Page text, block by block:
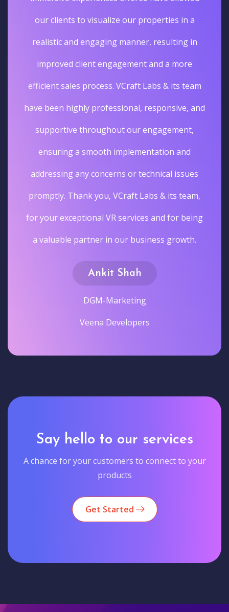
our clients to visualize our properties in a
realistic and engaging manner, resulting in
improved client engagement and a more
efficient sales process. VCraft Labs & its team
have been highly professional, responsive, and
supportive throughout our engagement,
ensuring a smooth implementation and
addressing any concerns or technical issues
promptly. Thank you, VCraft Labs & its team,
for your exceptional VR services and for being
a valuable partner in our business growth.
Ankit Shah
DGM-Marketing
Veena Developers
Say hello to our services
A chance for your customers to connect to your
products
Get Started